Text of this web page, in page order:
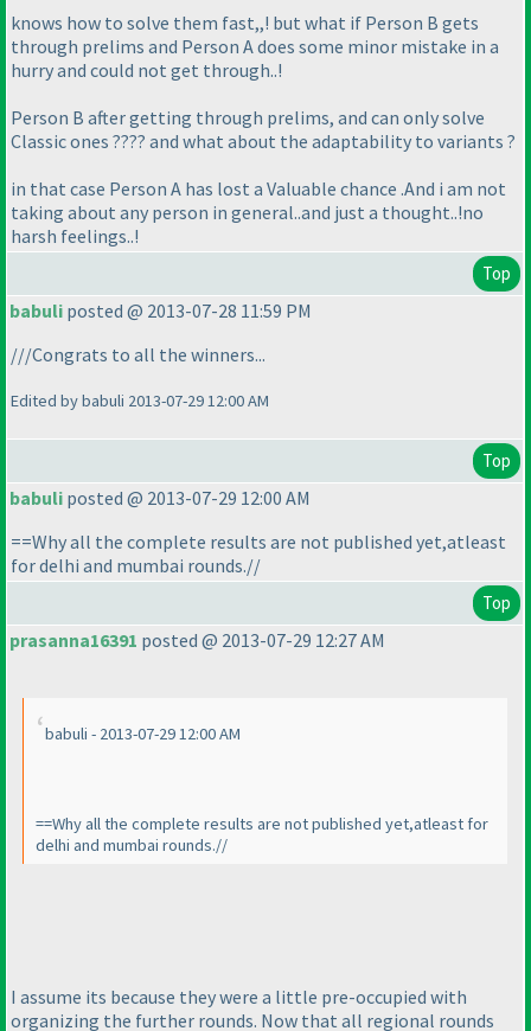
knows how to solve them fast,,! but what if Person B gets
through prelims and Person A does some minor mistake in a
hurry and could not get through..!
Person B after getting through prelims, and can only solve
Classic ones ???? and what about the adaptability to variants ?
in that case Person A has lost a Valuable chance .And i am not
taking about any person in general..and just a thought..!no
harsh feelings..!
Top
babuli posted @ 2013-07-28 11:59 PM
///Congrats to all the winners...
Edited by babuli 2013-07-29 12:00 AM
Top
babuli posted @ 2013-07-29 12:00 AM
==Why all the complete results are not published yet,atleast
for delhi and mumbai rounds.//
Top
prasanna16391 posted @ 2013-07-29 12:27 AM
babuli - 2013-07-29 12:00 AM
==Why all the complete results are not published yet,atleast for
delhi and mumbai rounds.//
I assume its because they were a little pre-occupied with
organizing the further rounds. Now that all regional rounds